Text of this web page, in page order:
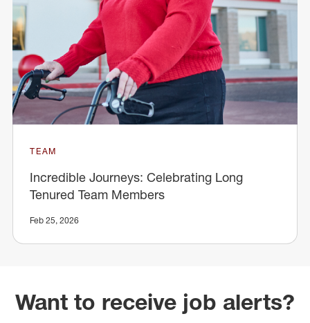
TEAM
Incredible Journeys: Celebrating Long
Tenured Team Members
Feb 25, 2026
Want to receive job alerts?